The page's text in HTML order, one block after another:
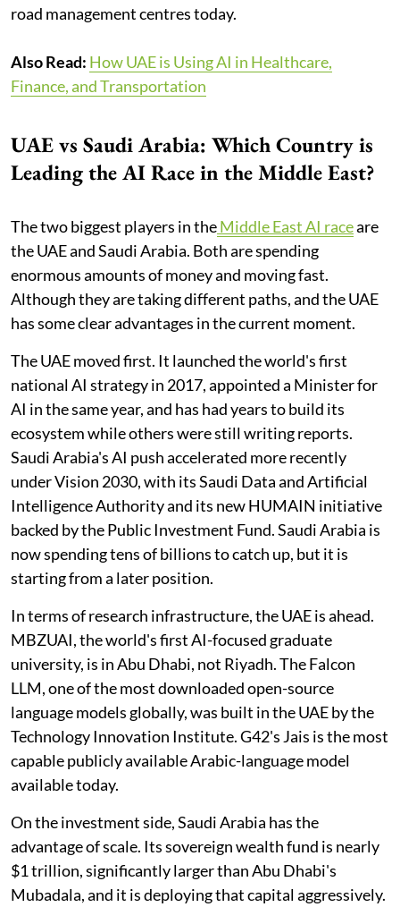
road management centres today.
Also Read: How UAE is Using AI in Healthcare,
Finance, and Transportation
UAE vs Saudi Arabia: Which Country is
Leading the AI Race in the Middle East?
The two biggest players in theMiddle East AI raceare
the UAE and Saudi Arabia. Both are spending
enormous amounts of money and moving fast.
Although they are taking different paths, and the UAE
has some clear advantages in the current moment.
The UAE moved first. It launched the world's first
national AI strategy in 2017, appointed a Minister for
AI in the same year, and has had years to build its
ecosystem while others were still writing reports.
Saudi Arabia's AI push accelerated more recently
under Vision 2030, with its Saudi Data and Artificial
Intelligence Authority and its new HUMAIN initiative
backed by the Public Investment Fund. Saudi Arabia is
now spending tens of billions to catch up, but it is
starting from a later position.
In terms of research infrastructure, the UAE is ahead.
MBZUAI, the world's first AI-focused graduate
university, is in Abu Dhabi, not Riyadh. The Falcon
LLM, one of the most downloaded open-source
language models globally, was built in the UAE by the
Technology Innovation Institute. G42's Jais is the most
capable publicly available Arabic-language model
available today.
On the investment side, Saudi Arabia has the
advantage of scale. Its sovereign wealth fund is nearly
$1 trillion, significantly larger than Abu Dhabi's
Mubadala, and it is deploying that capital aggressively.